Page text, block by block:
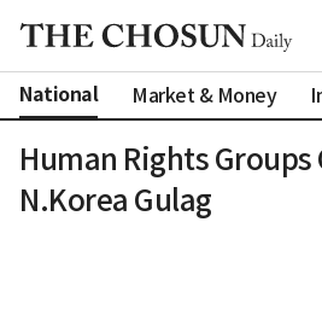
National Market & Money
Human Rights Groups
N.Korea Gulag